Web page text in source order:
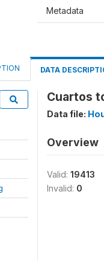
Metadata
DATA
Cuartos
Data file:
Overview
Valid: 19413
Invalid: 0